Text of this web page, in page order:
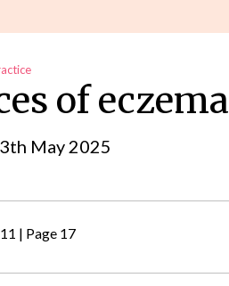
of eczema
May 2025
| Page 17